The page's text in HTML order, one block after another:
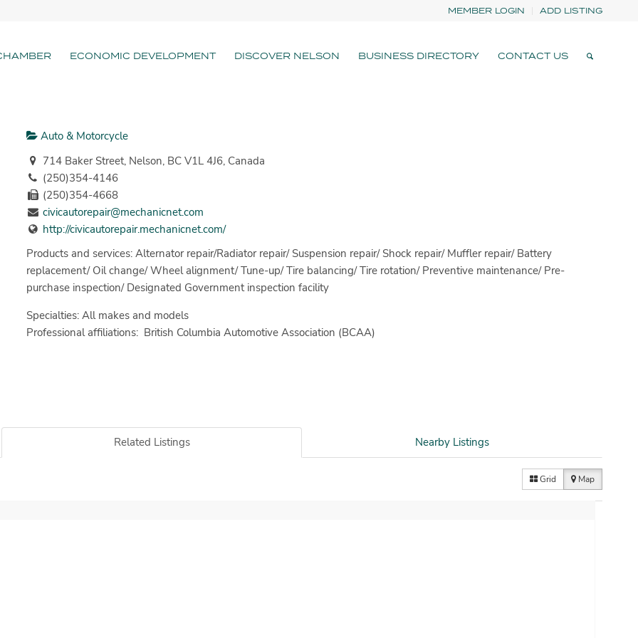
MEMBER LOGIN ADD LISTING
ECONOMIC DEVELOPMENT DISCOVER NELSON BUSINESS DIRECTORY CONTACT US
Auto & Motorcycle
714 Baker Street, Nelson, BC V1L 4J6, Canada
(250)354-4146
(250)354-4668
civicautorepair@mechanicnet.com
http://civicautorepair.mechanicnet.com/
Products and services: Alternator repair/Radiator repair/ Suspension repair/ Shock repair/ Muffler repair/ Battery
replacement/ Oil change/ Wheel alignment/ Tune-up/ Tire balancing/ Tire rotation/ Preventive maintenance/ Pre-
purchase inspection/ Designated Government inspection facility
Specialties: All makes and models
Professional affiliations: British Columbia Automotive Association (BCAA)
Related Listings Nearby Listings
Grid Map